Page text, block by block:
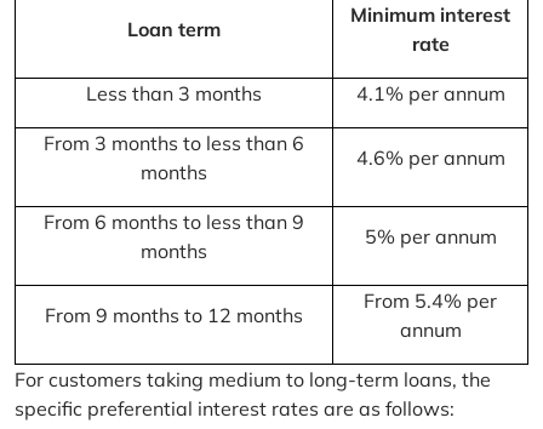
Loan term
Minimum interest
rate
Less than 3 months 4.1% per annum
From 3 months to less than 6
months
4.6% per annum
From 6 months to less than 9
months
5% per annum
From 9 months to 12 months
From 5.4% per
annum
For customers taking medium to long-term loans, the
specific preferential interest rates are as follows: